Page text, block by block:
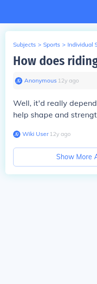
Subjects > Sports > Individual
How does
Anonymous∙ 12y ago
Well, it'd really
help shape and
Wiki User∙12y ago
Show More